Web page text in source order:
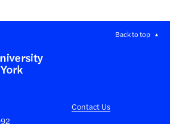
Back to top
Contact Us